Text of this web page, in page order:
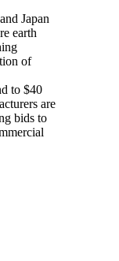
Japan
earth
of
to $40
are
bids to